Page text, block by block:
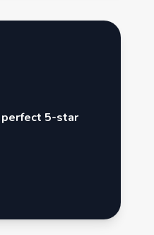
perfect 5-star